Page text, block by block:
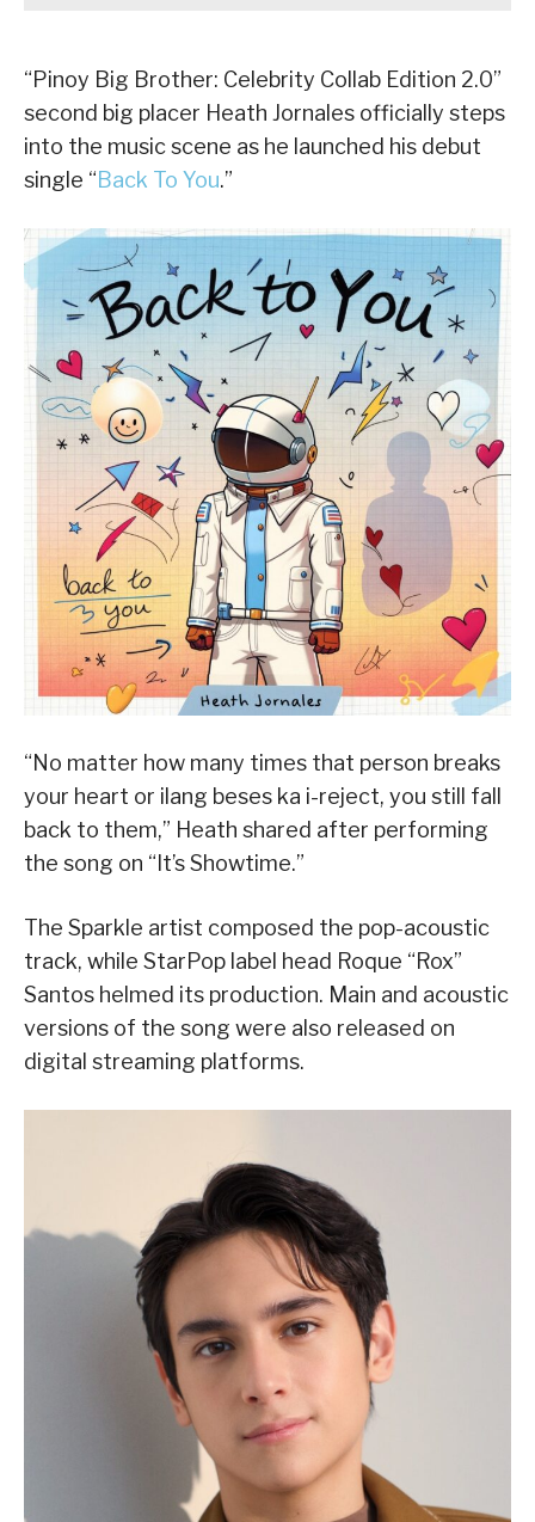
“Pinoy Big Brother: Celebrity Collab Edition 2.0”
second big placer Heath Jornales officially steps
into the music scene as he launched his debut
single “Back To You.”
“No matter how many times that person breaks
your heart or ilang beses ka i-reject, you still fall
back to them,” Heath shared after performing
the song on “It’s Showtime.”
The Sparkle artist composed the pop-acoustic
track, while StarPop label head Roque “Rox”
Santos helmed its production. Main and acoustic
versions of the song were also released on
digital streaming platforms.